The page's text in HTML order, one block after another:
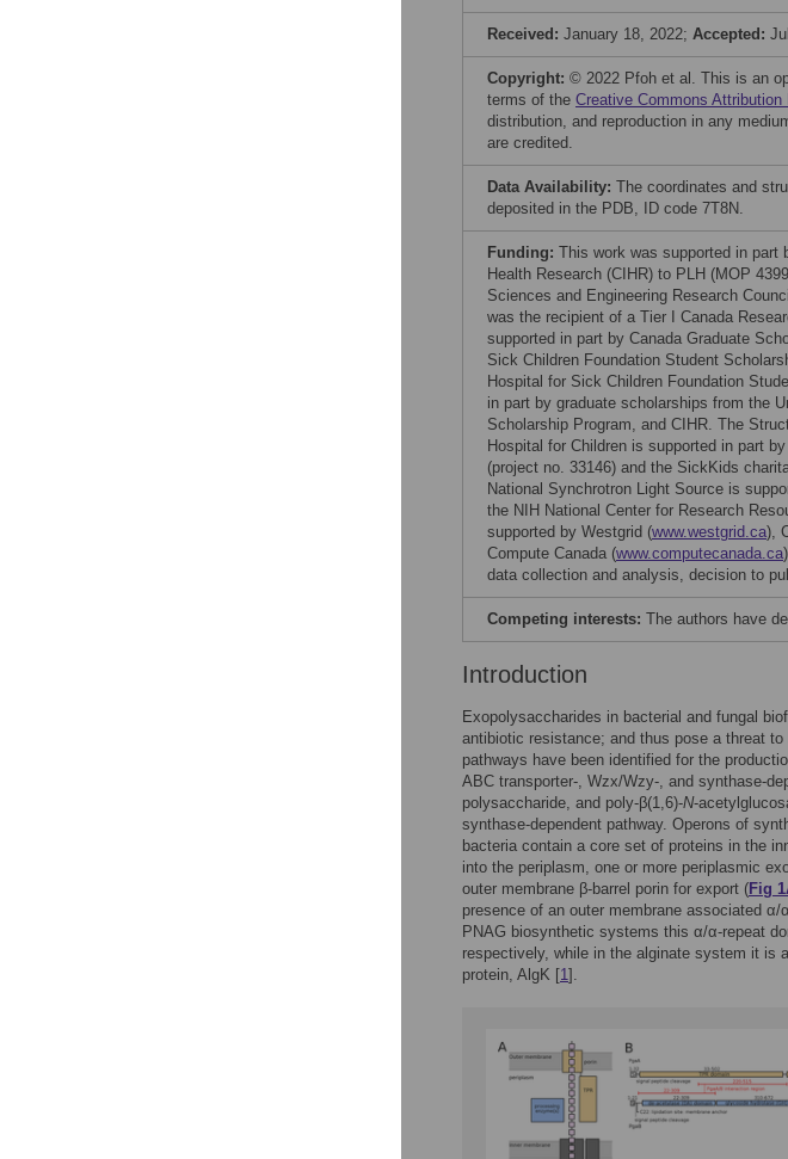
Received: January 18, 2022; Accepted:
Copyright: © 2022 Pfoh et al. This is an
terms of the Creative Commons Attribution
distribution, and reproduction in any
are credited.
Data Availability: The coordinates and
deposited in the PDB, ID code 7T8N.
Funding: This work was supported in part
Health Research (CIHR) to PLH (MOP
Sciences and Engineering Research
was the recipient of a Tier I Canada
supported in part by Canada Graduate
Sick Children Foundation Student
Hospital for Sick Children Foundation
in part by graduate scholarships from the
Scholarship Program, and CIHR. The
Hospital for Children is supported in part
(project no. 33146) and the SickKids
National Synchrotron Light Source is
the NIH National Center for Research
supported by Westgrid (www.westgrid.ca),
Compute Canada (www.computecanada.ca
data collection and analysis, decision to
Competing interests: The authors have
Introduction
Exopolysaccharides in bacterial and fungal
antibiotic resistance; and thus pose a threat
pathways have been identified for the
ABC transporter-, Wzx/Wzy-, and synthase-
polysaccharide, and poly-β(1,6)-N-
synthase-dependent pathway. Operons of
bacteria contain a core set of proteins in the
into the periplasm, one or more periplasmic
outer membrane β-barrel porin for export (Fig
presence of an outer membrane associated
PNAG biosynthetic systems this α/α-repeat
respectively, while in the alginate system it is
protein, AlgK [1].